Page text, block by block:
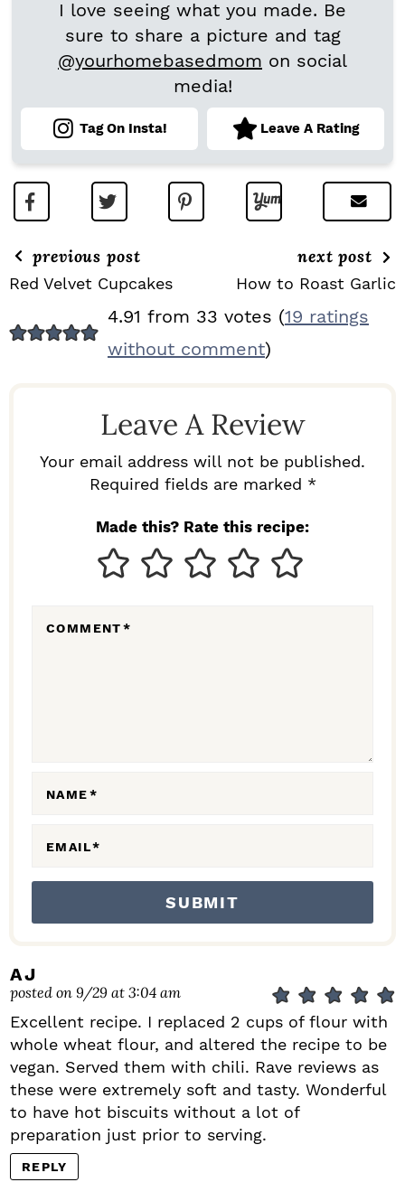
I love seeing what you made. Be
sure to share a picture and tag
@yourhomebasedmom on social
media!
Tag On Insta! Leave A Rating
previous post
Red Velvet Cupcakes
next post
How to Roast Garlic
E
4.91 from 33 votes (19 ratings
without comment)
Leave A Review
Your email address will not be published.
Required fields are marked *
Made this? Rate this recipe:
COMMENT*
NAME*
EMAIL*
AJ
posted on 9/29 at 3:04 am
Excellent recipe. I replaced 2 cups of flour with
whole wheat flour, and altered the recipe to be
vegan. Served them with chili. Rave reviews as
these were extremely soft and tasty. Wonderful
to have hot biscuits without a lot of
preparation just prior to serving.
REPLY